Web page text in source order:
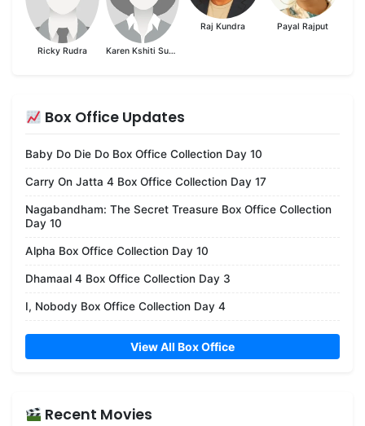
Ricky Rudra Karen Kshiti Suvarna
Raj Kundra Payal Rajput
Box Office Updates
Baby Do Die Do Box Office Collection Day 10
Carry On Jatta 4 Box Office Collection Day 17
Nagabandham: The Secret Treasure Box Office Collection
Day 10
Alpha Box Office Collection Day 10
Dhamaal 4 Box Office Collection Day 3
I, Nobody Box Office Collection Day 4
View All Box Office
Recent Movies